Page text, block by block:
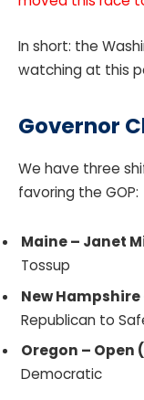
In short: the
watching at this
Governor
We have three
favoring the GOP:
Maine – Janet
Tossup
New
Republican to
Oregon – Open
Democratic